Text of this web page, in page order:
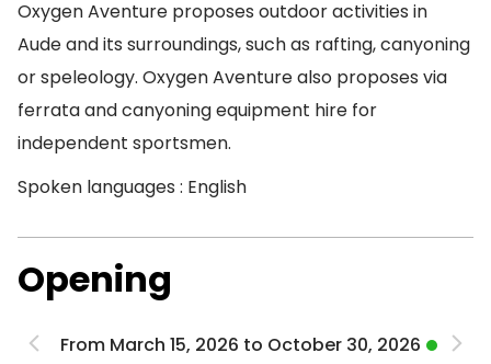
Oxygen Aventure proposes outdoor activities in
Aude and its surroundings, such as rafting, canyoning
or speleology. Oxygen Aventure also proposes via
ferrata and canyoning equipment hire for
independent sportsmen.
Spoken languages : English
Opening
From March 15, 2026 to October 30, 2026